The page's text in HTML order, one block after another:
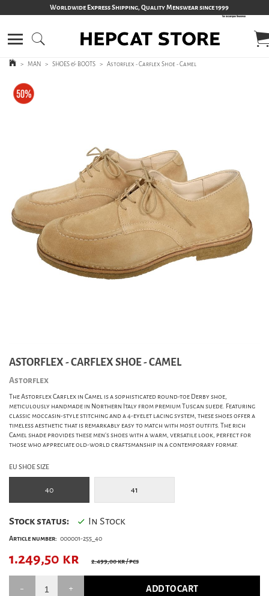
Worldwide Express Shipping, Quality Menswear since 1999
> MAN > SHOES & BOOTS > Astorflex - Carflex Shoe - Camel
ASTORFLEX - CARFLEX SHOE - CAMEL
Astorflex
The Astorflex Carflex in Camel is a sophisticated round-toe Derby shoe,
meticulously handmade in Northern Italy from premium Tuscan suede. Featuring
classic moccasin-style stitching and a 4-eyelet lacing system, these shoes offer a
timeless aesthetic that is remarkably easy to match with most outfits. The rich
Camel shade provides these men's shoes with a warm, versatile look, perfect for
those who appreciate old-world craftsmanship in a contemporary format.
EU SHOE SIZE
40 41
Stock status: In Stock
Article number: 000001-255_40
1.249,50 kr 2.499,00 kr/ pcs
ADD TO CART